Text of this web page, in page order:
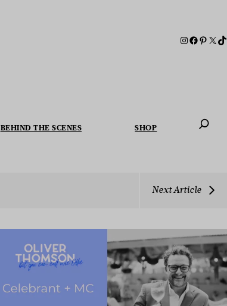
BEHIND THE SCENES SHOP
Next Article